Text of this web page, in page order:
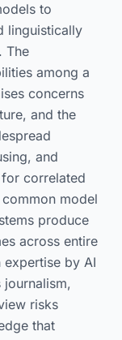
to
linguistically
The
among a
concerns
and the
and
correlated
model
produce
across entire
expertise by AI
risks
that